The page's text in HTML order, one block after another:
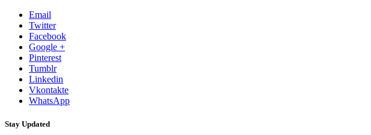
Email
Twitter
Facebook
Google +
Pinterest
Tumblr
Linkedin
Vkontakte
WhatsApp
Stay Updated